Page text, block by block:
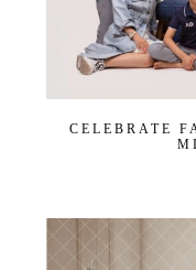
CELEBRATE